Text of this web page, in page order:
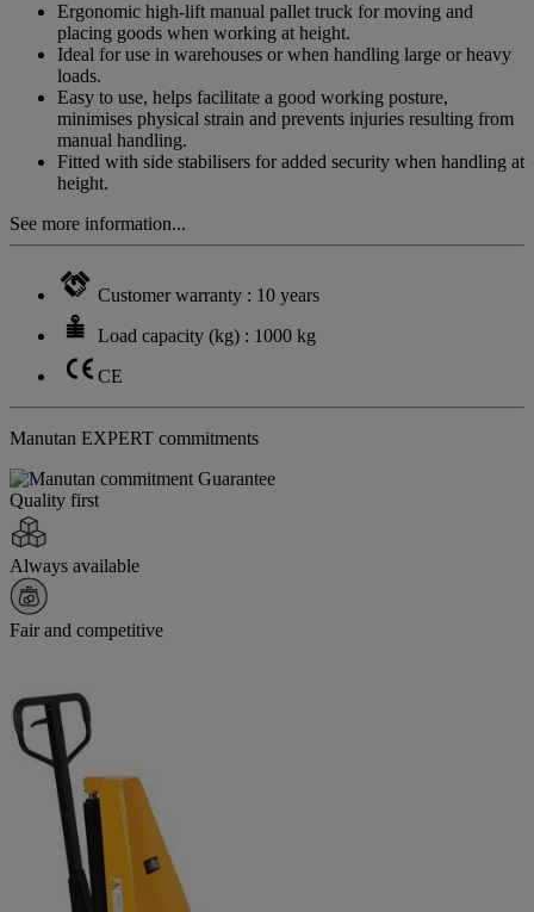
Ergonomic high-lift manual pallet truck for moving and
placing goods when working at height.
Ideal for use in warehouses or when handling large or heavy
loads.
Easy to use, helps facilitate a good working posture,
minimises physical strain and prevents injuries resulting from
manual handling.
Fitted with side stabilisers for added security when handling at
height.
See more information...
Customer warranty : 10 years
Load capacity (kg) : 1000 kg
CE
Manutan EXPERT commitments
Quality first
Always available
Fair and competitive